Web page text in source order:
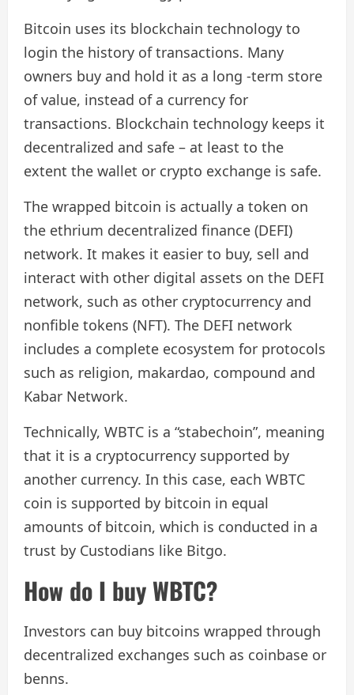
Bitcoin uses its blockchain technology to
login the history of transactions. Many
owners buy and hold it as a long -term store
of value, instead of a currency for
transactions. Blockchain technology keeps it
decentralized and safe – at least to the
extent the wallet or crypto exchange is safe.
The wrapped bitcoin is actually a token on
the ethrium decentralized finance (DEFI)
network. It makes it easier to buy, sell and
interact with other digital assets on the DEFI
network, such as other cryptocurrency and
nonfible tokens (NFT). The DEFI network
includes a complete ecosystem for protocols
such as religion, makardao, compound and
Kabar Network.
Technically, WBTC is a “stabechoin”, meaning
that it is a cryptocurrency supported by
another currency. In this case, each WBTC
coin is supported by bitcoin in equal
amounts of bitcoin, which is conducted in a
trust by Custodians like Bitgo.
How do I buy WBTC?
Investors can buy bitcoins wrapped through
decentralized exchanges such as coinbase or
benns.